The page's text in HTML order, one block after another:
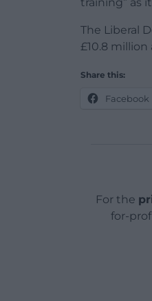
The Liberal
£10.8 million
Share this:
Facebook
For the
for-